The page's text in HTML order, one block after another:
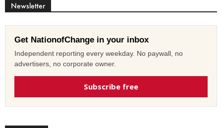
Newsletter
Get NationofChange in your inbox
Independent reporting every weekday. No paywall, no
advertisers, no corporate owner.
Subscribe free